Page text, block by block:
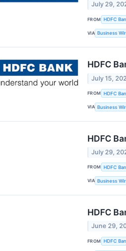
July 29,
FROM HDFC
VIA Business
HDFC
July 15,
FROM HDFC
VIA Business
HDFC
July 29,
FROM HDFC
VIA Business
HDFC
June 29,
FROM HDFC